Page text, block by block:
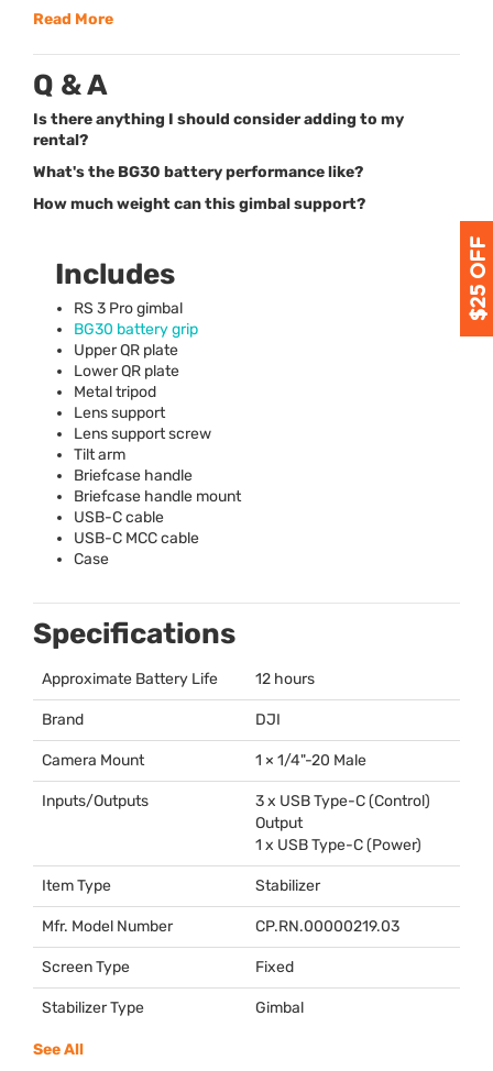
Read More
Q & A
Is there anything I should consider adding to my
rental?
What's the BG30 battery performance like?
How much weight can this gimbal support?
Includes
RS 3 Pro gimbal
BG30 battery grip
Upper QR plate
Lower QR plate
Metal tripod
Lens support
Lens support screw
Tilt arm
Briefcase handle
Briefcase handle mount
USB-C cable
USB-C MCCcable
Case
Specifications
Approximate Battery Life 12 hours
Brand DJI
Camera Mount 1 × 1/4"-20 Male
Inputs/Outputs 3 x USBType-C (Control)
Output
1 x USBType-C (Power)
Item Type Stabilizer
Mfr. Model Number CP.RN.00000219.03
Screen Type Fixed
Stabilizer Type Gimbal
See All